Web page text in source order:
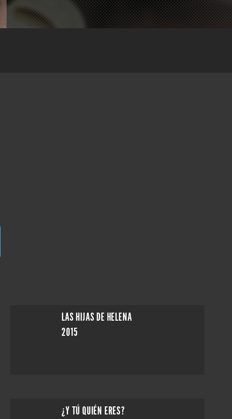
LAS HIJAS DE HELENA
2015
¿Y TÚ QUIÉN ERES?